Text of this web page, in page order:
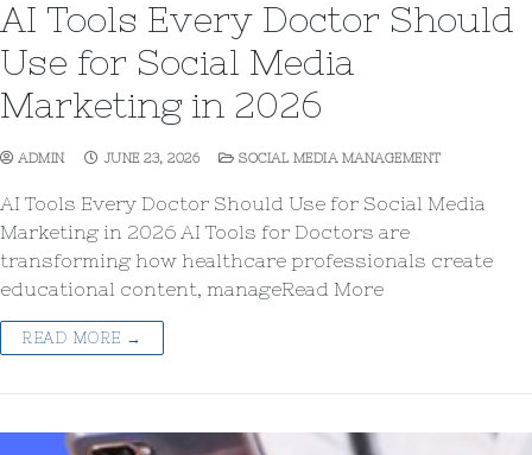
AI Tools Every Doctor Should
Use for Social Media
Marketing in 2026
ADMIN JUNE 23, 2026 SOCIAL MEDIA MANAGEMENT
AI Tools Every Doctor Should Use for Social Media
Marketing in 2026 AI Tools for Doctors are
transforming how healthcare professionals create
educational content, manageRead More
READ MORE →